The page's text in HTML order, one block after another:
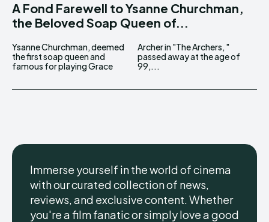
A Fond Farewell to Ysanne Churchman,
the Beloved Soap Queen of...
Ysanne Churchman, deemed
the first soap queen and
famous for playing Grace
Archer in "The Archers, "
passed away at the age of
99,...
Immerse yourself in the world of cinema
with our curated collection of news,
reviews, and exclusive content. Whether
you're a film fanatic or simply love a good